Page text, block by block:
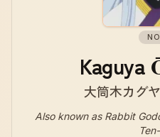
Kaguya
大筒木カグ
Also known as Rabbit